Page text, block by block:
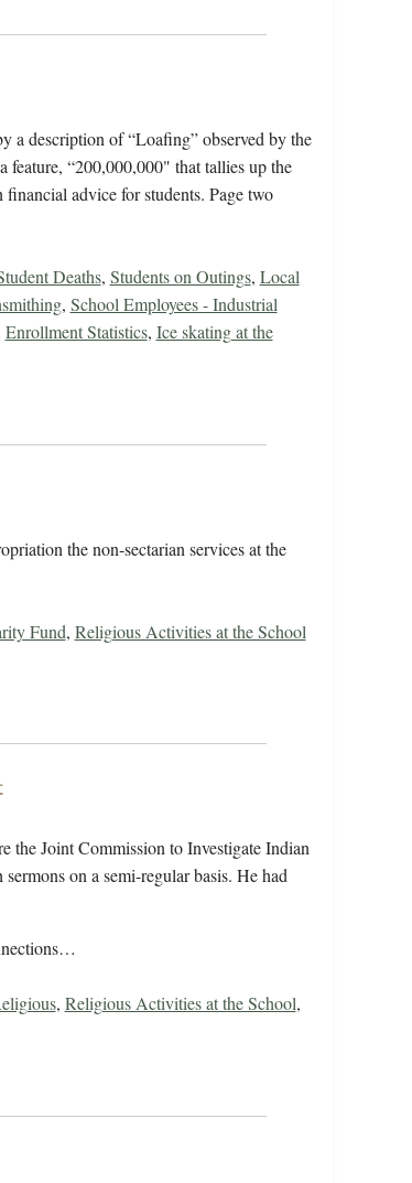
a description of “Loafing” observed by the
feature, “200,000,000" that tallies up the
advice for students. Page two
Deaths, Students on Outings, Local
, School Employees - Industrial
Enrollment Statistics, Ice skating at the
the non-sectarian services at the
Fund, Religious Activities at the School
the Joint Commission to Investigate Indian
on a semi-regular basis. He had
, Religious Activities at the School,